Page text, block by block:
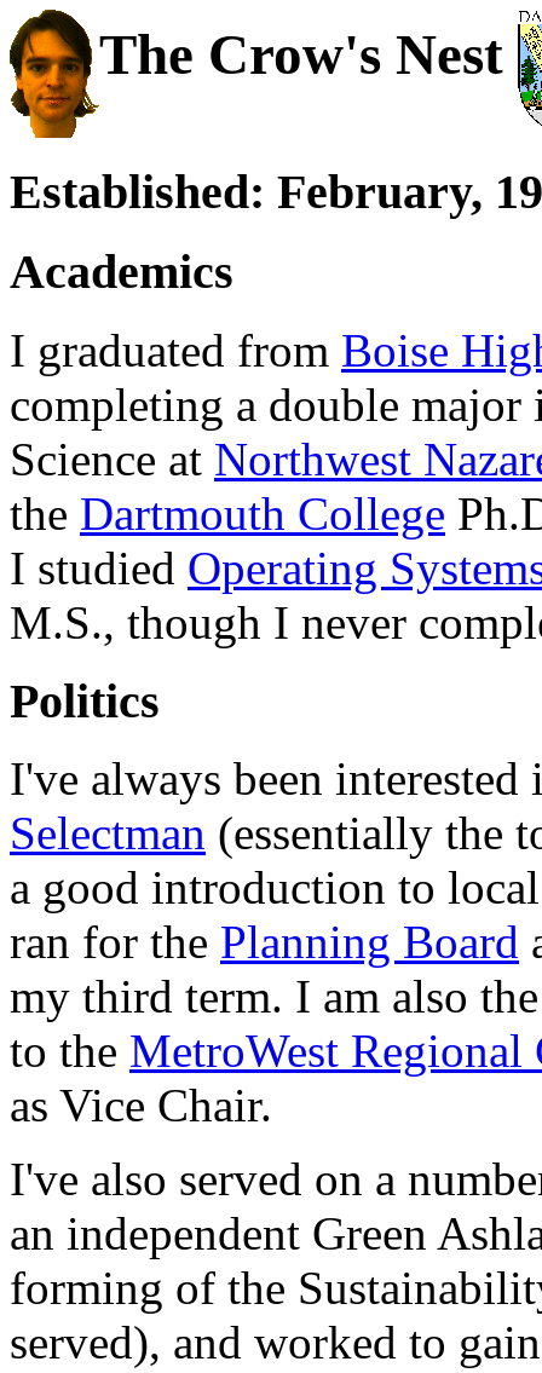
The Crow's Nest
Established: February,
Academics
I graduated from Boise
completing a double major
Science at Northwest
the Dartmouth College
I studied Operating
M.S., though I never
Politics
I've always been
Selectman (essentially the
a good introduction to
ran for the Planning Board
my third term. I am also
to the MetroWest
as Vice Chair.
I've also served on a
an independent Green
forming of the
served), and worked to